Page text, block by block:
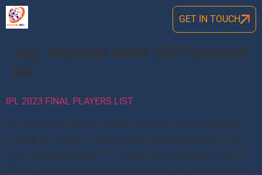
GET IN TOUCH
Tag: mumbai team 2022 players
list
IPL 2023 FINAL PLAYERS LIST
IPL 2022 Final Players List IPL 2022 is one of the Biggest
Festival for Cricket Lovers all Over the World.This time IPL
2022 is Sponsored by TATA Group and is called as Tata IPL
2022.In the Mega Auction which Lasted for Two days was